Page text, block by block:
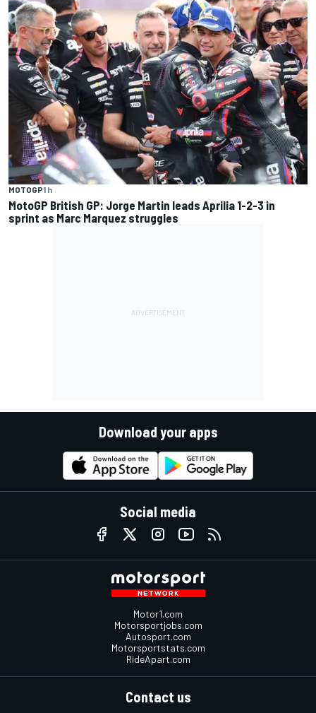
MOTOGP1 h
MotoGP British GP: Jorge Martin leads Aprilia 1-2-3 in
sprint as Marc Marquez struggles
Download your apps
Social media
Motor1.com
Motorsportjobs.com
Autosport.com
Motorsportstats.com
RideApart.com
Contact us